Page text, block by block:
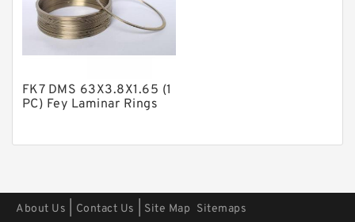
TDUO Seals
FK7 DMS 63X3.8X1.65 (1
PC) Fey Laminar Rings
About Us Contact Us Site Map Sitemaps